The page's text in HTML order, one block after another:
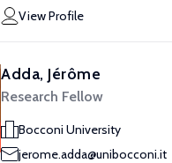
View Profile
Adda, Jérôme
Research Fellow
Bocconi University
jerome.adda@unibocconi.it